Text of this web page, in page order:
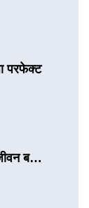
परफेक्ट
बदलू